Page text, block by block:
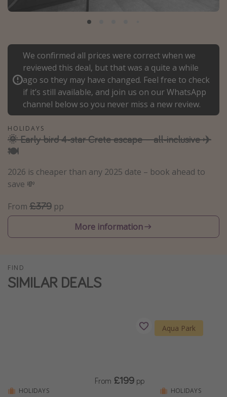
Portugal
Italy
Thailand
Egypt
Turkey
Types of holiday
Activities
Family holidays
Weekend Breaks
Winter sun holidays
Last Minute Cruises
Disneyland Paris
We confirmed all prices were correct when we
reviewed this deal, but that was a quite a while
ago so they may have changed. Feel free to check
if it’s still available, and join us on our WhatsApp
channel below so you never miss a new review.
HOLIDAYS
🌞 Early bird 4-star Crete escape – all-inclusive ✈️
🍽️
2026 is cheaper than any 2025 date – book ahead to
save 💸
From £379 pp
More information
FIND
SIMILAR DEALS
HOLIDAYS
From £199 pp
Aqua Park
HOLIDAYS